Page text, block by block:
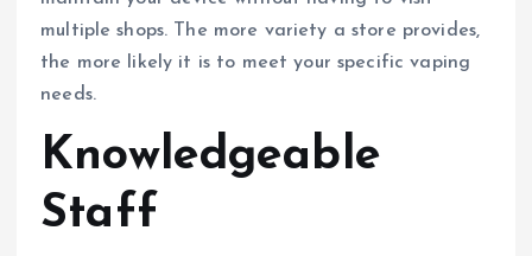
multiple shops. The more variety a store provides,
the more likely it is to meet your specific vaping
needs.
Knowledgeable
Staff